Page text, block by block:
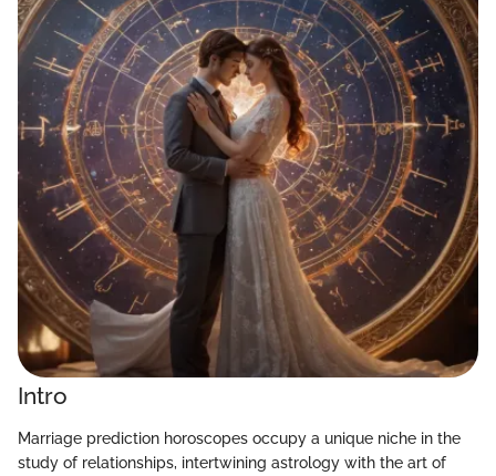
Intro
Marriage prediction horoscopes occupy a unique niche in the
study of relationships, intertwining astrology with the art of